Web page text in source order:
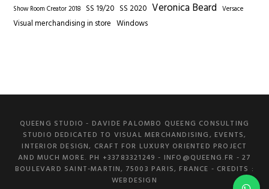
Show Room Creator 2018 SS 19/20 SS 2020 Veronica Beard Versace
Visual merchandising in store Windows
QUEENG STUDIO - DAVIDE PALOMBO QUEENG CONSULTING
STUDIO DEDICATED TO VISUAL MERCHANDISING, EVENTS,
INTERIOR DESIGN, CRAFT FOR LUXURY ORIENTED PROJECT
AND MUCH MORE. PH +33783321249 - INFO@QUEENG.FR - 27
BOULEVARD SAINT-MARTIN, 75003 PARIS, FRANCE - CREDITS :
WEBDESIGN